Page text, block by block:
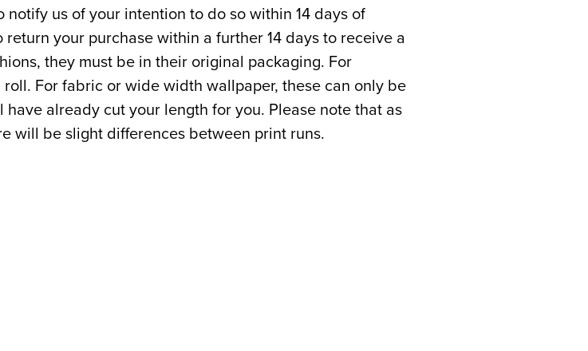
us of your intention to do so within 14 days of
your purchase within a further 14 days to receive a
they must be in their original packaging. For
For fabric or wide width wallpaper, these can only be
already cut your length for you. Please note that as
will be slight differences between print runs.